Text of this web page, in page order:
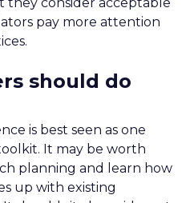
pay more attention
should do
is best seen as one
It may be worth
planning and learn how
up with existing